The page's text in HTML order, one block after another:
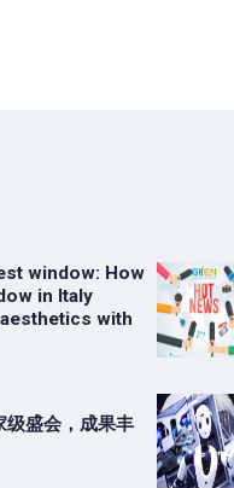
window: How
in Italy
with
级盛会，成果丰